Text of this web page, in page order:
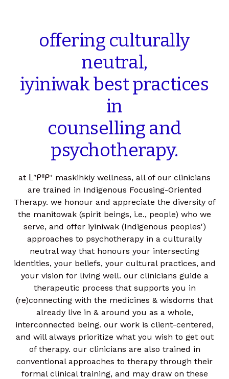
offering culturally
neutral,
iyiniwakbestpractices
in
counselling and
psychotherapy.
at ᒪᐢᑭᐦᑭᕀ maskihkiy wellness, all of our clinicians
are trained in Indigenous Focusing-Oriented
Therapy. we honour and appreciate the diversity of
the manitowak (spirit beings, i.e., people) who we
serve, and offer iyiniwak (Indigenous peoples')
approaches to psychotherapy in a culturally
neutral way that honours your intersecting
identities, your beliefs, your cultural practices, and
your vision for living well. our clinicians guide a
therapeutic process that supports you in
(re)connecting with the medicines & wisdoms that
already live in & around you as a whole,
interconnected being. our work is client-centered,
and will always prioritize what you wish to get out
of therapy. our clinicians are also trained in
conventional approaches to therapy through their
formal clinical training, and may draw on these